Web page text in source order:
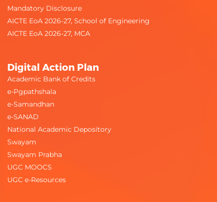
Mandatory Disclosure
AICTE EoA 2026-27, School of Engineering
AICTE EoA 2026-27, MCA
Digital Action Plan
Academic Bank of Credits
e-Pgpathshala
e-Samandhan
e-SANAD
National Academic Depository
Swayam
Swayam Prabha
UGC MOOCS
UGC e-Resources